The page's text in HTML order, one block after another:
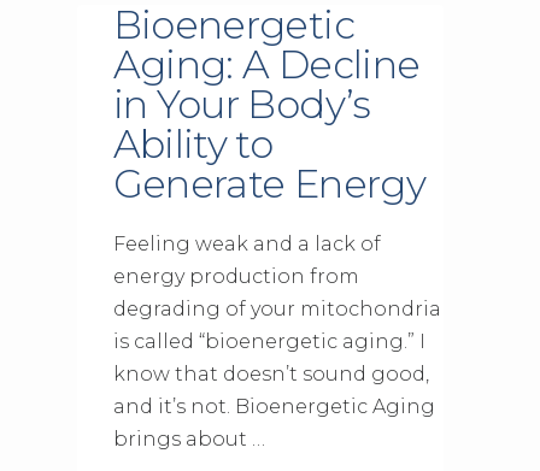
Bioenergetic
Aging: A Decline
in Your Body’s
Ability to
Generate Energy
Feeling weak and a lack of
energy production from
degrading of your mitochondria
is called “bioenergetic aging.” I
know that doesn’t sound good,
and it’s not. Bioenergetic Aging
brings about …